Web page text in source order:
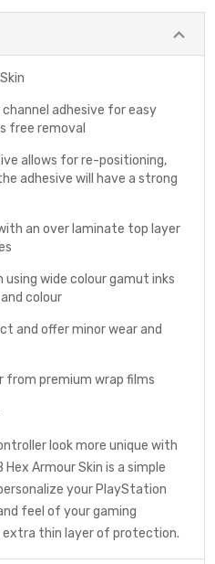
adhesive for easy
free removal
allows for re-positioning,
adhesive will have a strong
an over laminate top layer
wide colour gamut inks
colour
and offer minor wear and
from premium wrap films
look more unique with
Hex Armour Skin is a simple
your PlayStation
feel of your gaming
extra thin layer of protection.